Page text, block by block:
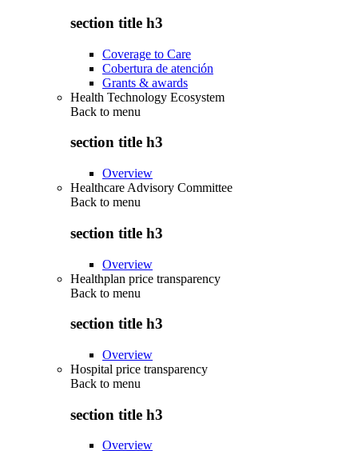
section title h3
Coverage to Care
Cobertura de atención
Grants & awards
Health Technology Ecosystem
Back to menu
section title h3
Overview
Healthcare Advisory Committee
Back to menu
section title h3
Overview
Healthplan price transparency
Back to menu
section title h3
Overview
Hospital price transparency
Back to menu
section title h3
Overview